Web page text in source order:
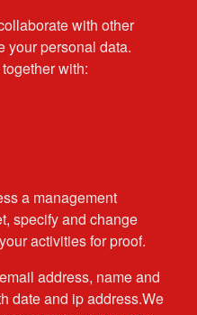
with other
your personal data.
with:
a management
specify and change
activities for proof.
address, name and
date and ip address.We